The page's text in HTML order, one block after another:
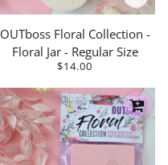
OUTboss Floral Collection -
Floral Jar - Regular Size
$14.00